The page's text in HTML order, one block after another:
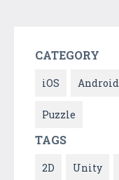
CATEGORY
iOS Android
Puzzle
TAGS
2D Unity